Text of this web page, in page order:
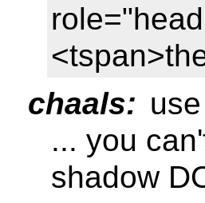
chaals:
... you
shadow